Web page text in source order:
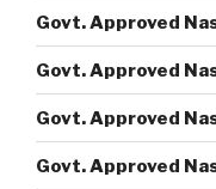
Govt. Approved
Govt. Approved
Govt. Approved
Govt. Approved